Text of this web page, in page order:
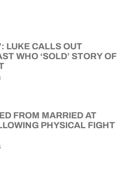
LUKE CALLS OUT
WHO ‘SOLD’ STORY OF
FROM MARRIED AT
PHYSICAL FIGHT